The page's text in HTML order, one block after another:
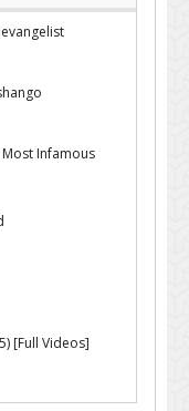
Most Infamous
[Full Videos]